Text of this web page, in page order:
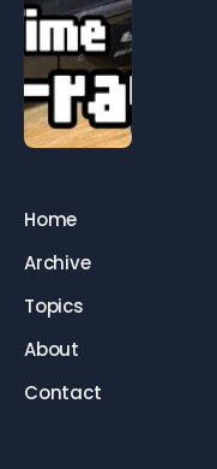
Home
Archive
Topics
About
Contact